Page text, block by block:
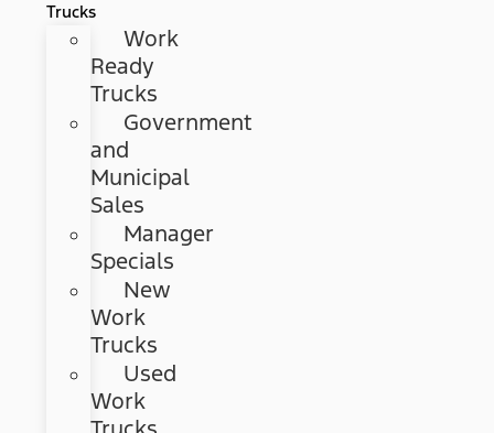
Trucks
Work
Ready
Trucks
Government
and
Municipal
Sales
Manager
Specials
New
Work
Trucks
Used
Work